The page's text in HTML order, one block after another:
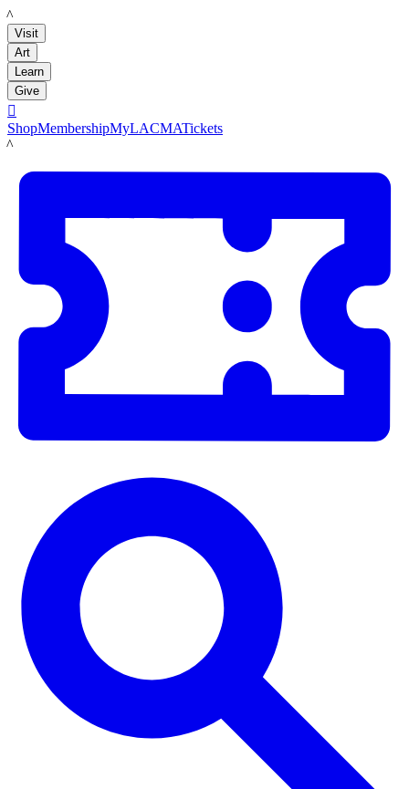
LACMA
Visit
Art
Learn
Give

ShopMembershipMyLACMATickets
LACMA